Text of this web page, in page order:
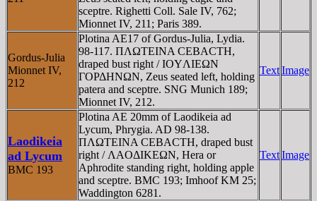
sceptre. Righetti Coll. Sale IV, 762;
Mionnet IV, 211; Paris 389.
Gordus-Julia
Mionnet IV,
212
Plotina AE17 of Gordus-Julia, Lydia.
98-117. ΠΛΩTEINA CEBACTH,
draped bust right / IOYΛIEΩN
ΓOΡΔHNΩN, Zeus seated left, holding
patera and sceptre. SNG Munich 189;
Mionnet IV, 212.
TextImage
Laodikeia
ad Lycum
BMC 193
Plotina AE 20mm of Laodikeia ad
Lycum, Phrygia. AD 98-138.
ΠΛΩTEINA CEBACTH, draped bust
right / ΛAOΔIKEΩN, Hera or
Aphrodite standing right, holding apple
and sceptre. BMC 193; Imhoof KM 25;
Waddington 6281.
TextImage